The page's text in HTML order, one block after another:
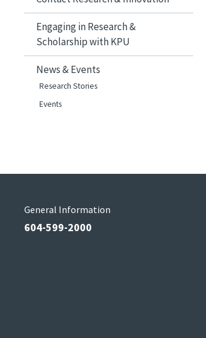
Engaging in Research &
Scholarship with KPU
News & Events
Research Stories
Events
General Information
604-599-2000